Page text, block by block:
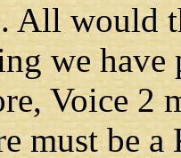
All would
we
Voice 2
must be a